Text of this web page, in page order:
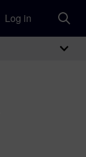
Log in